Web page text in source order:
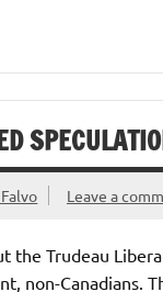
Leave a
the Trudeau
non-Canadians.